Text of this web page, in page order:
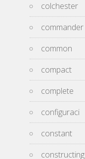
colchester
commander
common
compact
complete
configuraci
constant
constructing